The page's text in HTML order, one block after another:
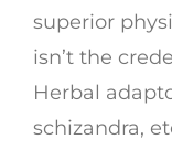
superior
isn’t the
Herbal
schizandra,